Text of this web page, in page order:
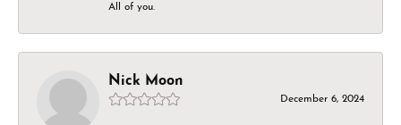
All of you.
Nick Moon
December 6, 2024